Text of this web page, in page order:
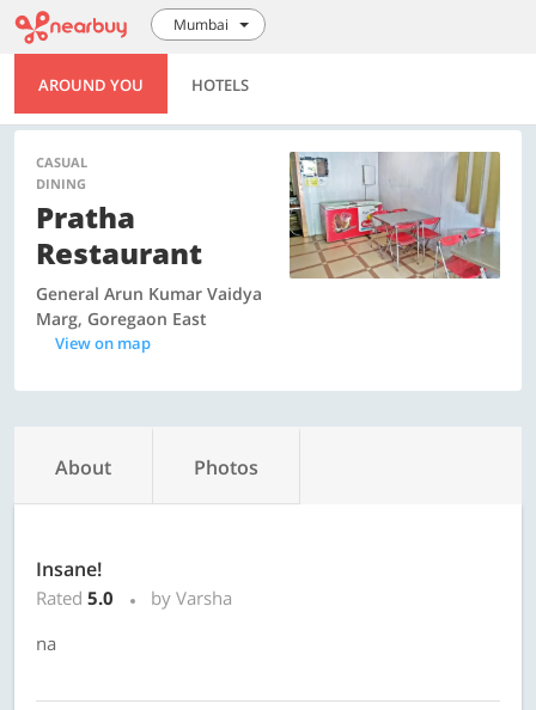
Mumbai
AROUND YOU HOTELS
CASUAL
DINING
Pratha
Restaurant
General Arun Kumar Vaidya
Marg, Goregaon East
View on map
About Photos
Insane!
Rated 5.0
by Varsha
na